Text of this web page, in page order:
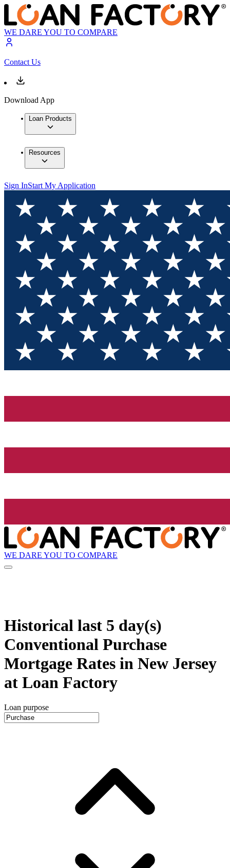
WE DARE YOU TO COMPARE
Contact Us
Download App
Loan Products
Resources
Sign InStart My Application
WE DARE YOU TO COMPARE
Historical last 5 day(s)
Conventional Purchase
Mortgage Rates in New Jersey
at Loan Factory
Loan purpose